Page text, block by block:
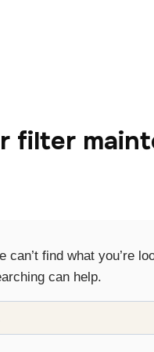
filter
can’t find what you’re
can help.